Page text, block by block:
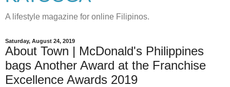
A lifestyle magazine for online Filipinos.
Saturday, August 24, 2019
About Town | McDonald's Philippines
bags Another Award at the Franchise
Excellence Awards 2019